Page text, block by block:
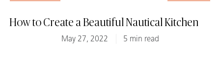
How to Create a Beautiful Nautical Kitchen
May 27, 2022 5 min read